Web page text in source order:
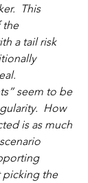
This
the
a tail risk
seem to be
How
is as much
picking the